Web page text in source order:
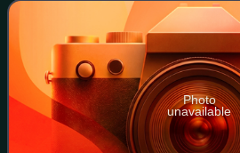
Photo
unavailable